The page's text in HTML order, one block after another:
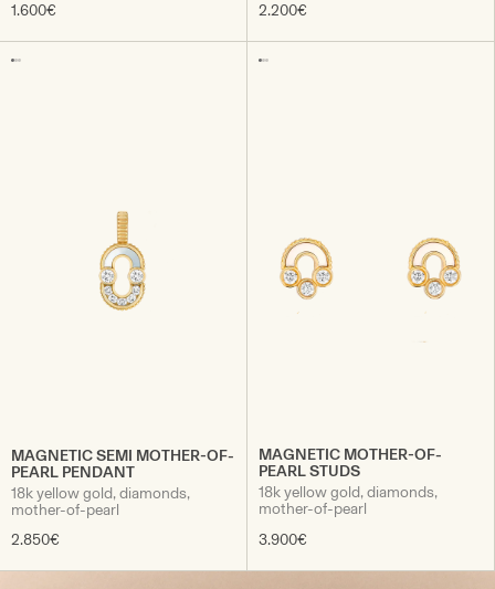
1.600€
2.200€
MAGNETIC SEMI MOTHER-OF-
PEARL PENDANT
18k yellow gold, diamonds,
mother-of-pearl
2.850€
MAGNETIC MOTHER-OF-
PEARL STUDS
18k yellow gold, diamonds,
mother-of-pearl
3.900€